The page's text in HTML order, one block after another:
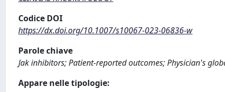
Codice DOI
https://dx.doi.org/10.1007/s10067-023-06836-w
Parole chiave
Jak inhibitors; Patient-reported outcomes; Physician's
Appare nelle tipologie: